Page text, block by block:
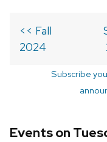
<< Fall
2024
Subscribe
Events on